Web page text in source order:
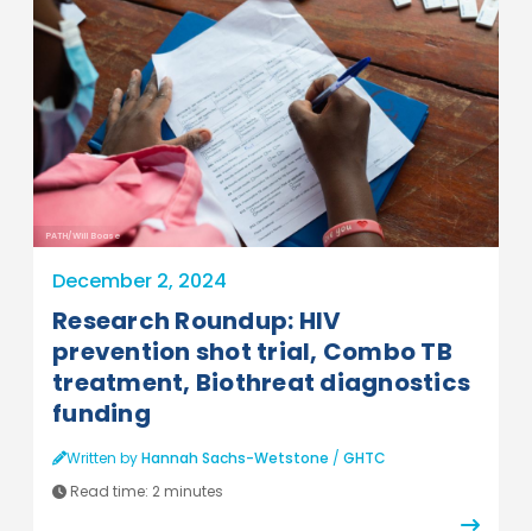
PATH/Will Boase
December 2, 2024
Research Roundup: HIV
prevention shot trial, Combo TB
treatment, Biothreat diagnostics
funding
Written byHannah Sachs-Wetstone / GHTC
Read time: 2 minutes